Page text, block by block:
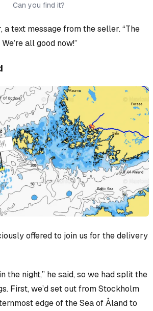
Can you find it?
a text message from the seller. “The
all good now!”
offered to join us for the delivery
the night,” he said, so we had split the
First, we’d set out from Stockholm
edge of the Sea of Åland to